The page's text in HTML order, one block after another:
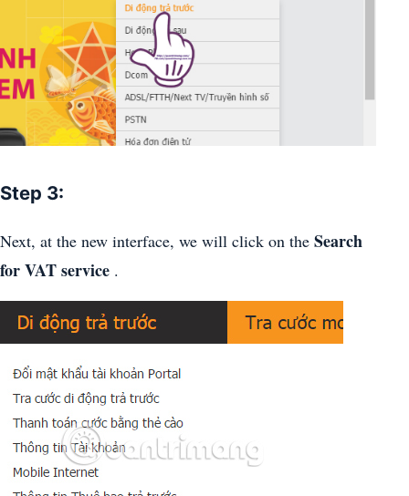
Step 3:
Next, at the new interface, we will click on the Search
for VAT service .